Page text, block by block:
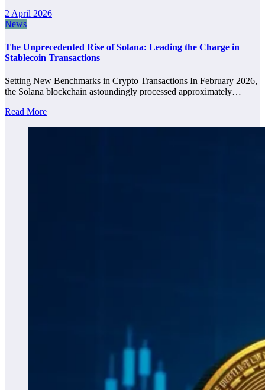
2 April 2026
News
The Unprecedented Rise of Solana: Leading the Charge in
Stablecoin Transactions
Setting New Benchmarks in Crypto Transactions In February 2026,
the Solana blockchain astoundingly processed approximately…
Read More